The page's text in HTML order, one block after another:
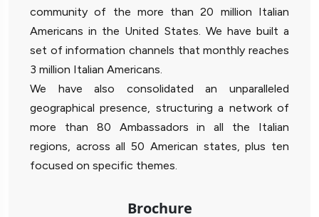
community of the more than 20 million Italian
Americans in the United States. We have built a
set of information channels that monthly reaches
3 million Italian Americans.
We have also consolidated an unparalleled
geographical presence, structuring a network of
more than 80 Ambassadors in all the Italian
regions, across all 50 American states, plus ten
focused on specific themes.
Brochure